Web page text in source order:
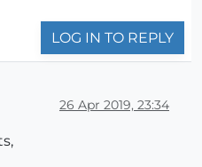
LOG IN TO REPLY
26 Apr 2019, 23:34